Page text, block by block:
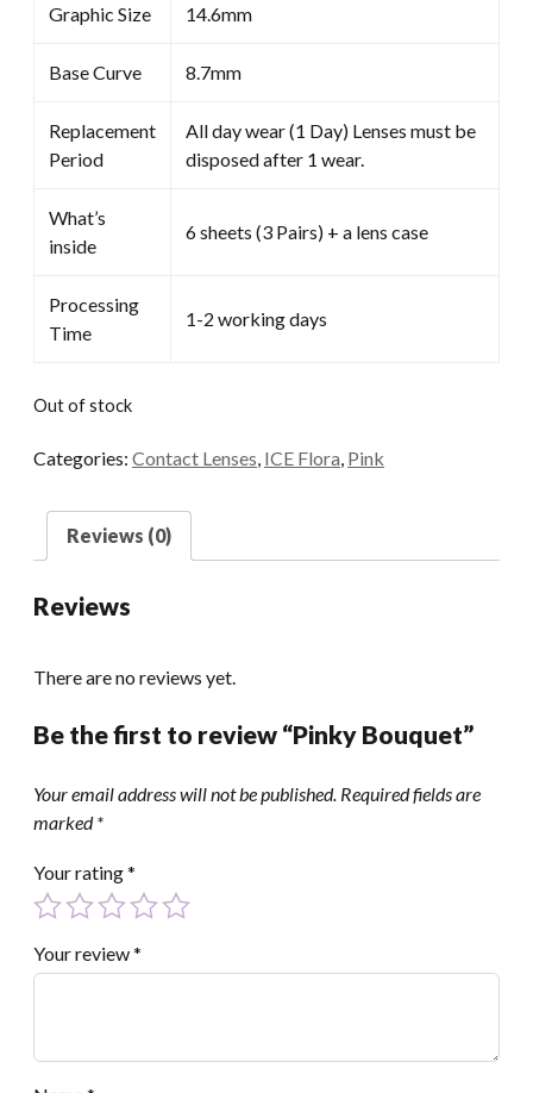
Graphic Size 14.6mm
Base Curve 8.7mm
Replacement
Period
All day wear (1 Day) Lenses must be
disposed after 1 wear.
What’s
inside
6 sheets (3 Pairs) + a lens case
Processing
Time
1-2 working days
Out of stock
Categories: Contact Lenses, ICE Flora, Pink
Reviews (0)
Reviews
There are no reviews yet.
Be the first to review “Pinky Bouquet”
Your email address will not be published. Required fields are
marked*
Your rating*
Your review*